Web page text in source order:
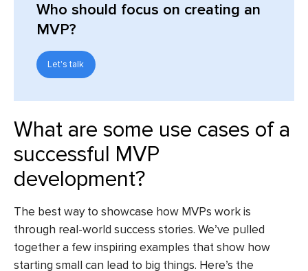
Who should focus on creating an
MVP?
Let's talk
What are some use cases of a
successful MVP
development?
The best way to showcase how MVPs work is
through real-world success stories. We’ve pulled
together a few inspiring examples that show how
starting small can lead to big things. Here’s the